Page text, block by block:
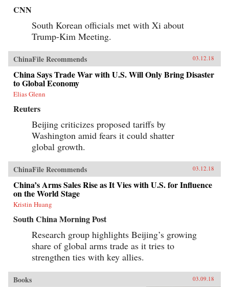
CNN
South Korean officials met with Xi about
Trump-Kim Meeting.
ChinaFile Recommends 03.12.18
China Says Trade War with U.S. Will Only Bring Disaster
to Global Economy
Elias Glenn
Reuters
Beijing criticizes proposed tariffs by
Washington amid fears it could shatter
global growth.
ChinaFile Recommends 03.12.18
China’s Arms Sales Rise as It Vies with U.S. for Influence
on the World Stage
Kristin Huang
South China Morning Post
Research group highlights Beijing’s growing
share of global arms trade as it tries to
strengthen ties with key allies.
Books 03.09.18